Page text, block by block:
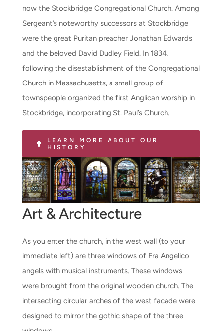
now the Stockbridge Congregational Church. Among
Sergeant’s noteworthy successors at Stockbridge
were the great Puritan preacher Jonathan Edwards
and the beloved David Dudley Field. In 1834,
following the disestablishment of the Congregational
Church in Massachusetts, a small group of
townspeople organized the first Anglican worship in
Stockbridge, incorporating St. Paul’s Church.
LEARN MORE ABOUT OUR
HISTORY
Art & Architecture
As you enter the church, in the west wall (to your
immediate left) are three windows of Fra Angelico
angels with musical instruments. These windows
were brought from the original wooden church. The
intersecting circular arches of the west facade were
designed to mirror the gothic shape of the three